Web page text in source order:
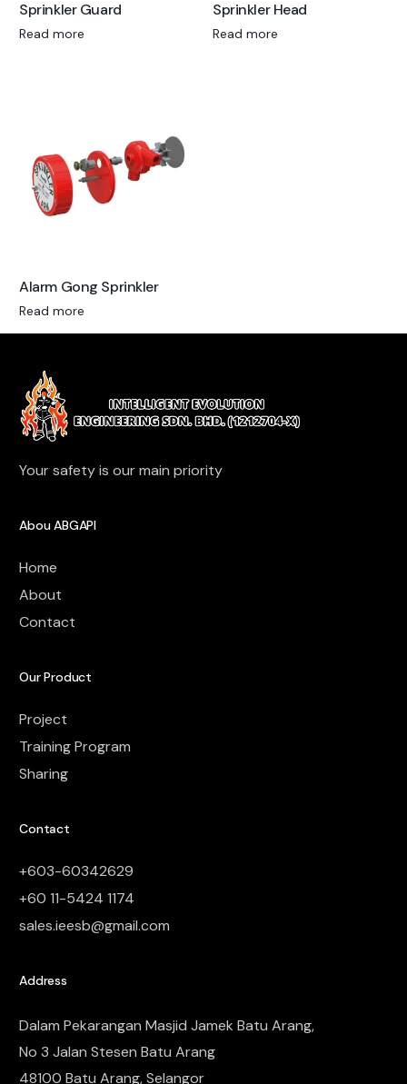
Sprinkler Guard
Read more
Sprinkler Head
Read more
Alarm Gong Sprinkler
Read more
Your safety is our main priority
Abou ABGAPI
Home
About
Contact
Our Product
Project
Training Program
Sharing
Contact
+603-60342629
+60 11-5424 1174
sales.ieesb@gmail.com
Address
Dalam Pekarangan Masjid Jamek Batu Arang,
No 3 Jalan Stesen Batu Arang
48100 Batu Arang, Selangor